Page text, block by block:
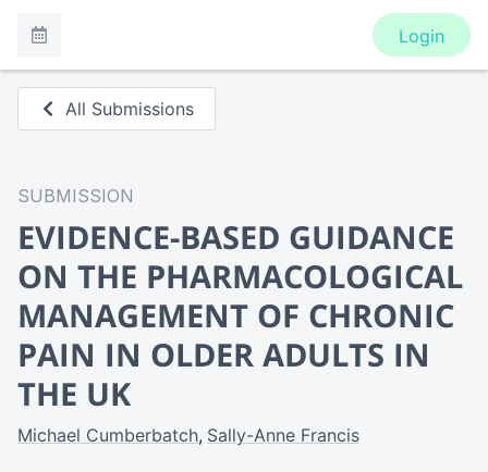
Login
All Submissions
SUBMISSION
EVIDENCE-BASED GUIDANCE
ON THE PHARMACOLOGICAL
MANAGEMENT OF CHRONIC
PAIN IN OLDER ADULTS IN
THE UK
Michael Cumberbatch Sally-Anne Francis